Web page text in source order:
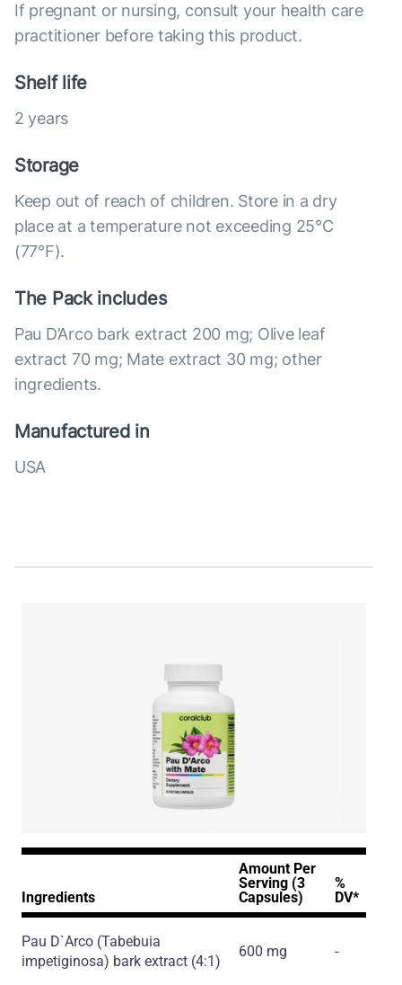
If pregnant or nursing, consult your health care
practitioner before taking this product.
Shelf life
2 years
Storage
Keep out of reach of children. Store in a dry
place at a temperature not exceeding 25°C
(77°F).
The Pack includes
Pau D’Arco bark extract 200 mg; Olive leaf
extract 70 mg; Mate extract 30 mg; other
ingredients.
Manufactured in
USA
Ingredients
Amount Per
Serving (3
Capsules)
%
DV*
Pau D`Arco (Tabebuia
impetiginosa) bark extract (4:1)
600 mg -